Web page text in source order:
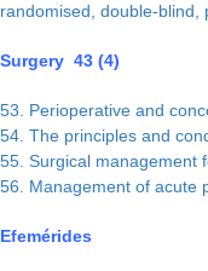
randomised, double-blind,
Surgery 43 (4)
53. Perioperative and
54. The principles and
55. Surgical management
56. Management of acute
Efemérides